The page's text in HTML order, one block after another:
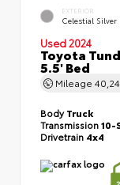
EXTERIOR
Celestial Silver
Used 2024
Toyota
5.5' Bed
Mileage
BodyTruck
Transmission10-
Drivetrain 4x4